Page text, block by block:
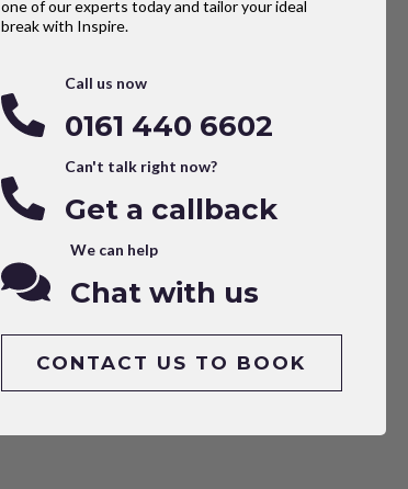
one of our experts today and tailor your ideal
break with Inspire.
Call us now
0161 440 6602
Can't talk right now?
Get a callback
We can help
Chat with us
CONTACT US TO BOOK